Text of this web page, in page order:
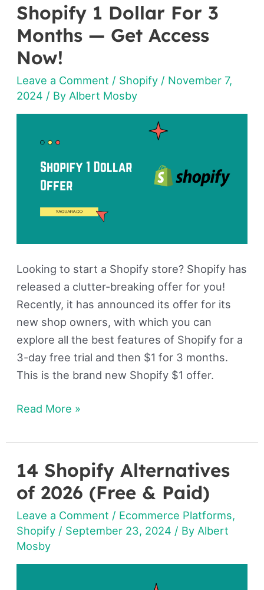
Shopify 1 Dollar For 3
Months — Get Access
Now!
Leave a Comment / Shopify / November 7,
2024 / By Albert Mosby
Looking to start a Shopify store? Shopify has
released a clutter-breaking offer for you!
Recently, it has announced its offer for its
new shop owners, with which you can
explore all the best features of Shopify for a
3-day free trial and then $1 for 3 months.
This is the brand new Shopify $1 offer.
Shopify
1
Dollar
For
3
Months
—
Now!
Read More »
14 Shopify Alternatives
of 2026 (Free & Paid)
Leave a Comment / Ecommerce Platforms,
Shopify / September 23, 2024 / By Albert
Mosby
14
Shopify
Alternatives
of
2026